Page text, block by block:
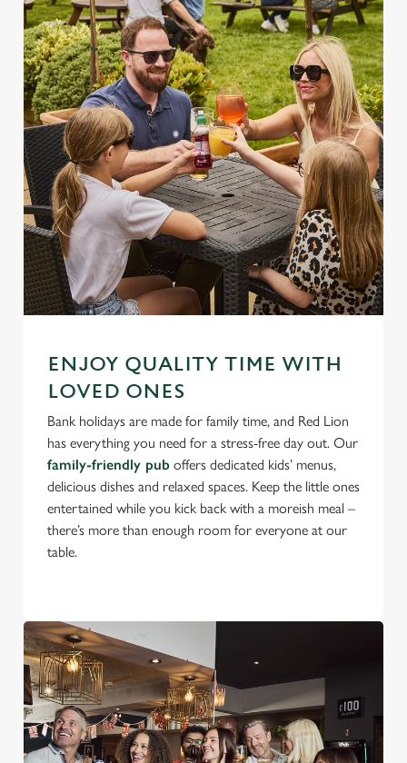
ENJOY QUALITY TIME WITH
LOVED ONES
Bank holidays are made for family time, and Red Lion
has everything you need for a stress-free day out. Our
family-friendly pub offers dedicated kids’ menus,
delicious dishes and relaxed spaces. Keep the little ones
entertained while you kick back with a moreish meal –
there’s more than enough room for everyone at our
table.